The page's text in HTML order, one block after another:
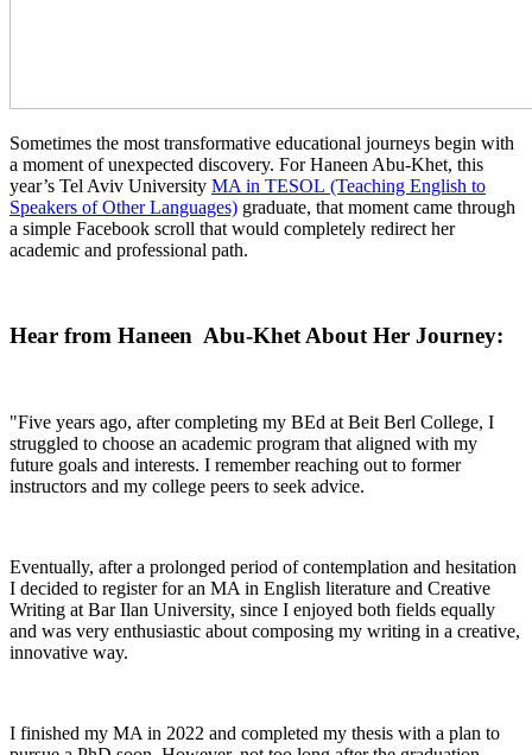
Sometimes the most transformative educational journeys begin with
a moment of unexpected discovery. For Haneen Abu-Khet, this
year’s Tel Aviv University MA in TESOL (Teaching English to
Speakers of Other Languages) graduate, that moment came through
a simple Facebook scroll that would completely redirect her
academic and professional path.
Hear from Haneen Abu-Khet About Her Journey:
"Five years ago, after completing my BEd at Beit Berl College, I
struggled to choose an academic program that aligned with my
future goals and interests. I remember reaching out to former
instructors and my college peers to seek advice.
Eventually, after a prolonged period of contemplation and hesitation
I decided to register for an MA in English literature and Creative
Writing at Bar Ilan University, since I enjoyed both fields equally
and was very enthusiastic about composing my writing in a creative,
innovative way.
I finished my MA in 2022 and completed my thesis with a plan to